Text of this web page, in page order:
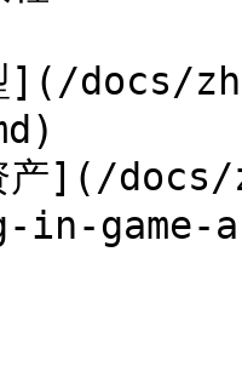
型](/
产](/
game-